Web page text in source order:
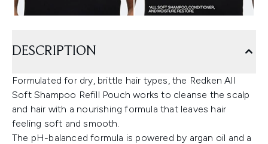
DESCRIPTION
Formulated for dry, brittle hair types, the Redken All
Soft Shampoo Refill Pouch works to cleanse the scalp
and hair with a nourishing formula that leaves hair
feeling soft and smooth.
The pH-balanced formula is powered by argan oil and a